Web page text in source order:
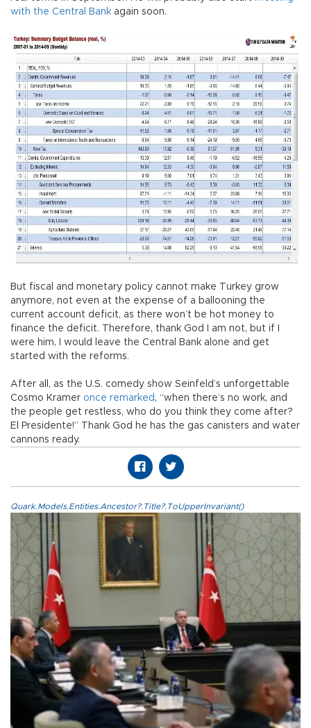
with the Central Bank again soon.
But fiscal and monetary policy cannot make Turkey grow
anymore, not even at the expense of a ballooning the
current account deficit, as there won’t be hot money to
finance the deficit. Therefore, thank God I am not, but if I
were him, I would leave the Central Bank alone and get
started with the reforms.
After all, as the U.S. comedy show Seinfeld’s unforgettable
Cosmo Kramer once remarked , “when there’s no work, and
the people get restless, who do you think they come after?
El Presidente!” Thank God he has the gas canisters and water
cannons ready.
Quark.Models.Entities.Ancestor?.Title?.ToUpperInvariant()